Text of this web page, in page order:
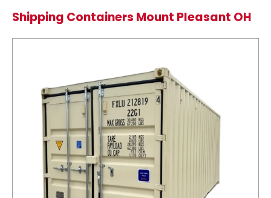
Shipping Containers Mount Pleasant OH